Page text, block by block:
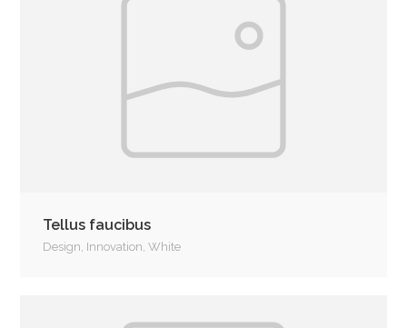
Tellus faucibus
Design, Innovation, White